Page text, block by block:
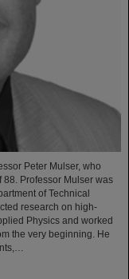
Peter Mulser, who
88. Professor Mulser was
of Technical
research on high-
Physics and worked
the very beginning. He